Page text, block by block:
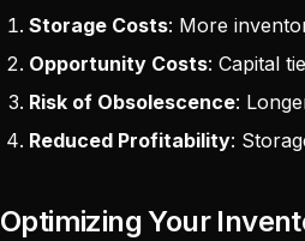
Storage Costs: More
Opportunity Costs: Capital
Risk of Obsolescence:
Reduced Profitability:
Optimizing Your